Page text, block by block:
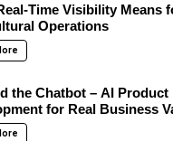
Time Visibility Means
Operations
the Chatbot – AI Product
for Real Business